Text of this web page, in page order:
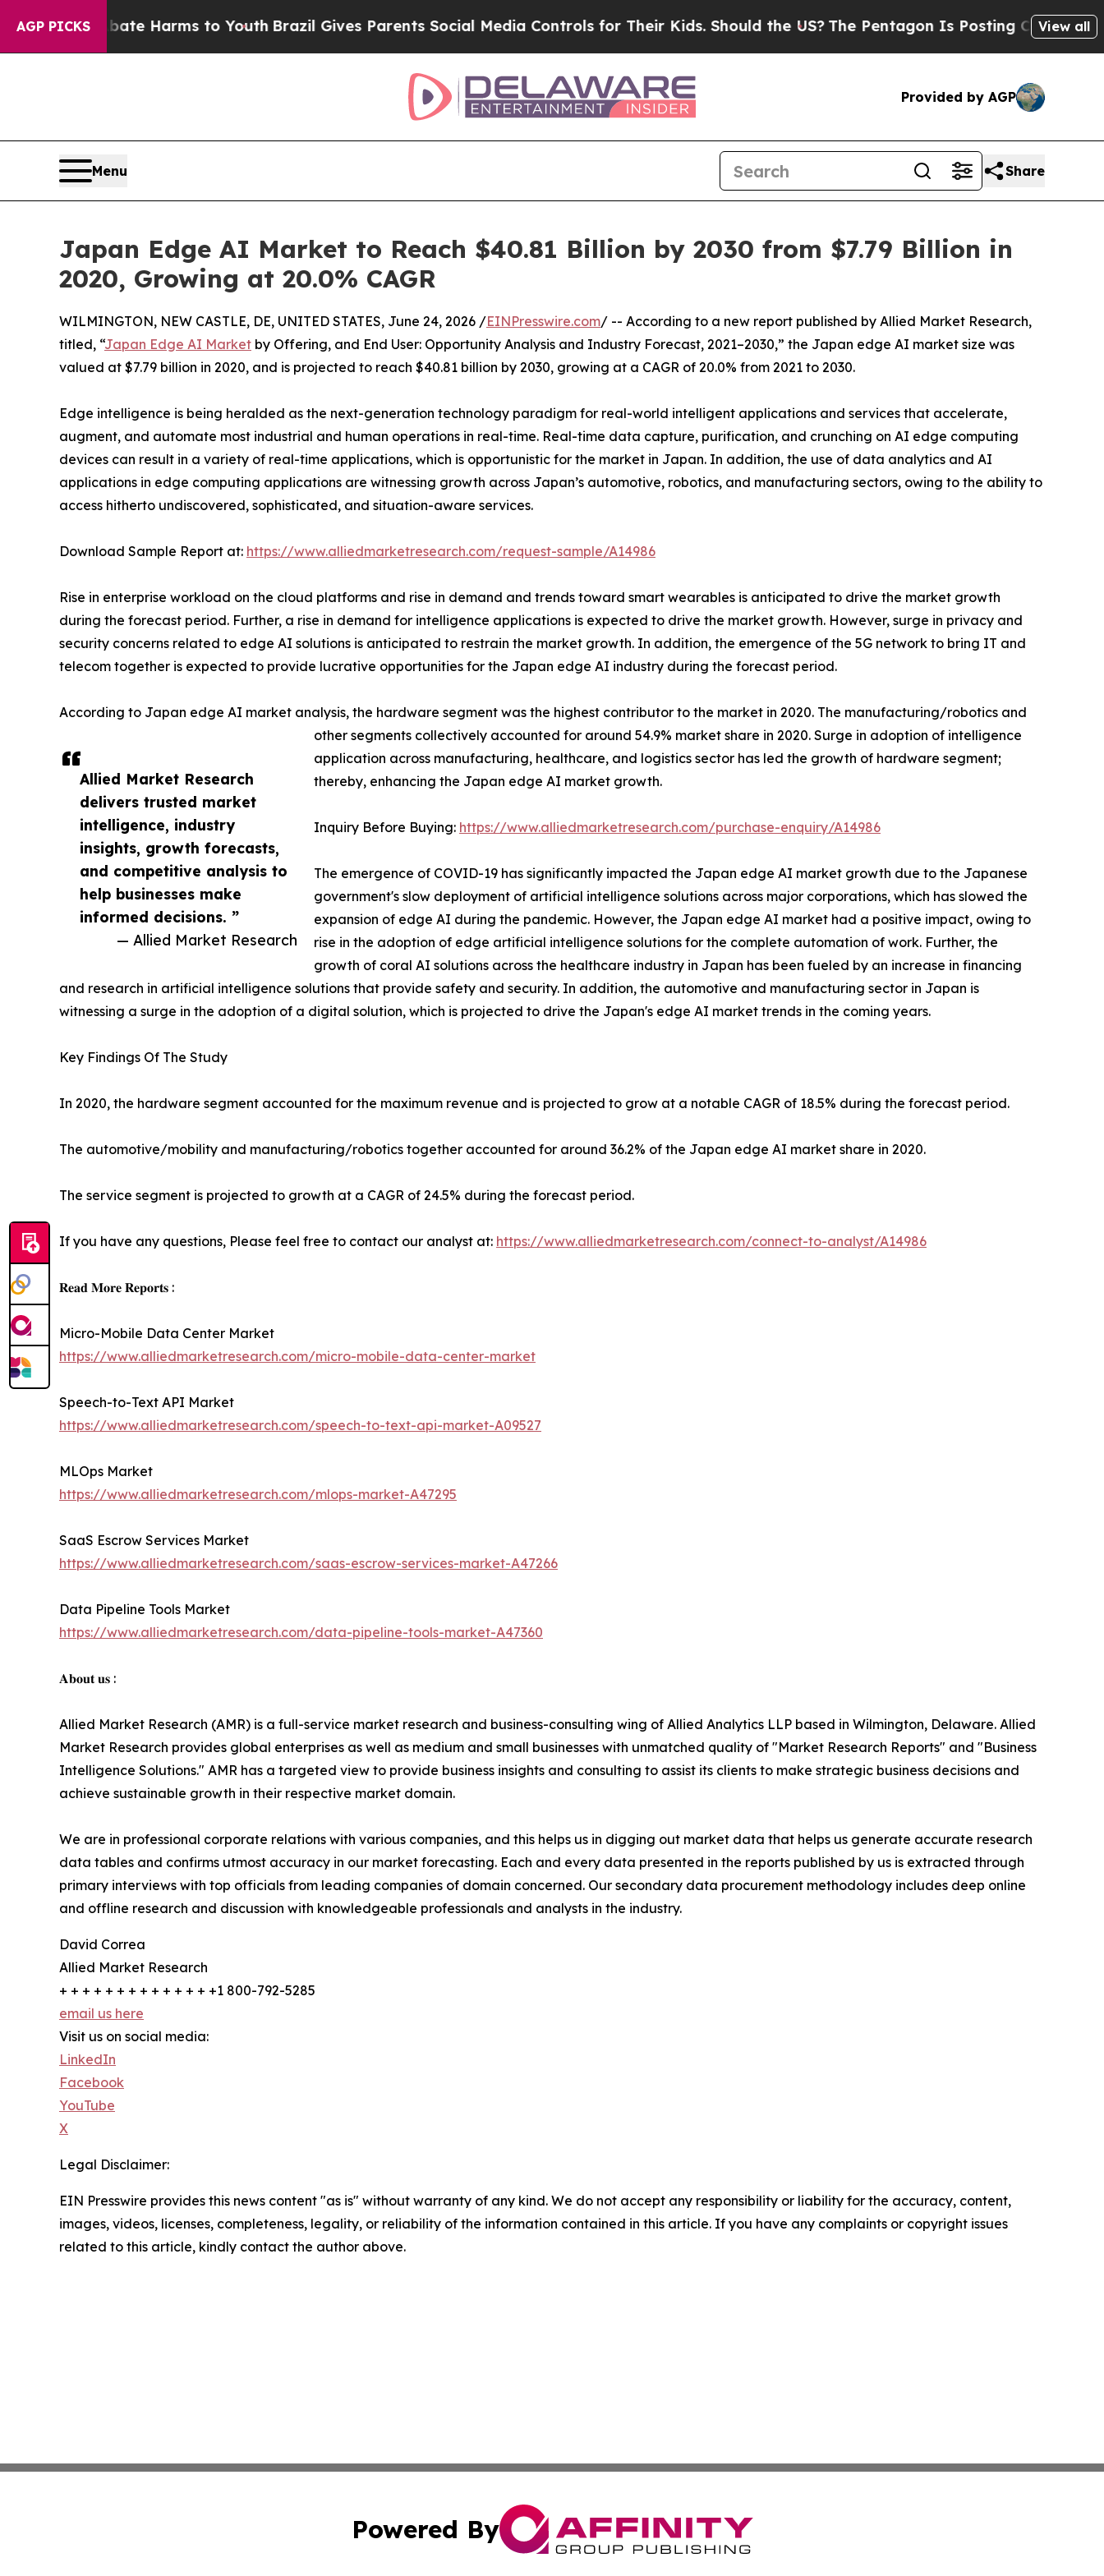
AGP PICKS
Abate Harms to YouthBrazil Gives Parents Social Media Controls for Their Kids. Should the US?The Pentagon Is Posting Cryptic BiblicalView all
Provided by AGP
Menu Share
Japan Edge AI Market to Reach $40.81 Billion by 2030 from $7.79 Billion in
2020, Growing at 20.0% CAGR
Allied Market Research
delivers trusted market
intelligence, industry
insights, growth forecasts,
and competitive analysis to
help businesses make
informed decisions. ”
— Allied Market Research
WILMINGTON, NEW CASTLE, DE, UNITED STATES, June 24, 2026 /EINPresswire.com/ -- According to a new report published by Allied Market Research,
titled, “Japan Edge AI Market by Offering, and End User: Opportunity Analysis and Industry Forecast, 2021–2030,” the Japan edge AI market size was
valued at $7.79 billion in 2020, and is projected to reach $40.81 billion by 2030, growing at a CAGR of 20.0% from 2021 to 2030.
Edge intelligence is being heralded as the next-generation technology paradigm for real-world intelligent applications and services that accelerate,
augment, and automate most industrial and human operations in real-time. Real-time data capture, purification, and crunching on AI edge computing
devices can result in a variety of real-time applications, which is opportunistic for the market in Japan. In addition, the use of data analytics and AI
applications in edge computing applications are witnessing growth across Japan’s automotive, robotics, and manufacturing sectors, owing to the ability to
access hitherto undiscovered, sophisticated, and situation-aware services.
Download Sample Report at: https://www.alliedmarketresearch.com/request-sample/A14986
Rise in enterprise workload on the cloud platforms and rise in demand and trends toward smart wearables is anticipated to drive the market growth
during the forecast period. Further, a rise in demand for intelligence applications is expected to drive the market growth. However, surge in privacy and
security concerns related to edge AI solutions is anticipated to restrain the market growth. In addition, the emergence of the 5G network to bring IT and
telecom together is expected to provide lucrative opportunities for the Japan edge AI industry during the forecast period.
According to Japan edge AI market analysis, the hardware segment was the highest contributor to the market in 2020. The manufacturing/robotics and
other segments collectively accounted for around 54.9% market share in 2020. Surge in adoption of intelligence
application across manufacturing, healthcare, and logistics sector has led the growth of hardware segment;
thereby, enhancing the Japan edge AI market growth.
Inquiry Before Buying: https://www.alliedmarketresearch.com/purchase-enquiry/A14986
The emergence of COVID-19 has significantly impacted the Japan edge AI market growth due to the Japanese
government's slow deployment of artificial intelligence solutions across major corporations, which has slowed the
expansion of edge AI during the pandemic. However, the Japan edge AI market had a positive impact, owing to
rise in the adoption of edge artificial intelligence solutions for the complete automation of work. Further, the
growth of coral AI solutions across the healthcare industry in Japan has been fueled by an increase in financing
and research in artificial intelligence solutions that provide safety and security. In addition, the automotive and manufacturing sector in Japan is
witnessing a surge in the adoption of a digital solution, which is projected to drive the Japan's edge AI market trends in the coming years.
Key Findings Of The Study
In 2020, the hardware segment accounted for the maximum revenue and is projected to grow at a notable CAGR of 18.5% during the forecast period.
The automotive/mobility and manufacturing/robotics together accounted for around 36.2% of the Japan edge AI market share in 2020.
The service segment is projected to growth at a CAGR of 24.5% during the forecast period.
If you have any questions, Please feel free to contact our analyst at: https://www.alliedmarketresearch.com/connect-to-analyst/A14986
𝐑𝐞𝐚𝐝 𝐌𝐨𝐫𝐞 𝐑𝐞𝐩𝐨𝐫𝐭𝐬 :
Micro-Mobile Data Center Market
https://www.alliedmarketresearch.com/micro-mobile-data-center-market
Speech-to-Text API Market
https://www.alliedmarketresearch.com/speech-to-text-api-market-A09527
MLOps Market
https://www.alliedmarketresearch.com/mlops-market-A47295
SaaS Escrow Services Market
https://www.alliedmarketresearch.com/saas-escrow-services-market-A47266
Data Pipeline Tools Market
https://www.alliedmarketresearch.com/data-pipeline-tools-market-A47360
𝐀𝐛𝐨𝐮𝐭 𝐮𝐬 :
Allied Market Research (AMR) is a full-service market research and business-consulting wing of Allied Analytics LLP based in Wilmington, Delaware. Allied
Market Research provides global enterprises as well as medium and small businesses with unmatched quality of "Market Research Reports" and "Business
Intelligence Solutions." AMR has a targeted view to provide business insights and consulting to assist its clients to make strategic business decisions and
achieve sustainable growth in their respective market domain.
We are in professional corporate relations with various companies, and this helps us in digging out market data that helps us generate accurate research
data tables and confirms utmost accuracy in our market forecasting. Each and every data presented in the reports published by us is extracted through
primary interviews with top officials from leading companies of domain concerned. Our secondary data procurement methodology includes deep online
and offline research and discussion with knowledgeable professionals and analysts in the industry.
David Correa
Allied Market Research
+ + + + + + + + + + + + + +1 800-792-5285
email us here
Visit us on social media:
LinkedIn
Facebook
YouTube
X
Legal Disclaimer:
EIN Presswire provides this news content "as is" without warranty of any kind. We do not accept any responsibility or liability for the accuracy, content,
images, videos, licenses, completeness, legality, or reliability of the information contained in this article. If you have any complaints or copyright issues
related to this article, kindly contact the author above.
Powered By